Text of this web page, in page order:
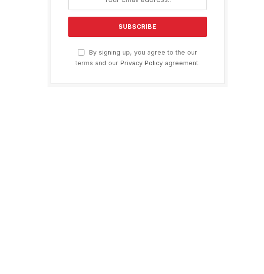
By signing up, you agree to the our
terms and our Privacy Policy agreement.